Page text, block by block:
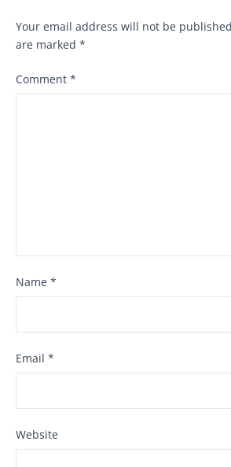
Your email address will not be
are marked *
Comment *
Name *
Email *
Website